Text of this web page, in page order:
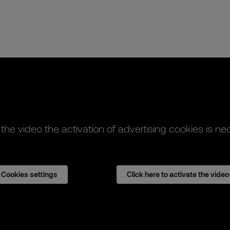
video the activation of advertising cookies is
Cookies settings Click here to activate the video